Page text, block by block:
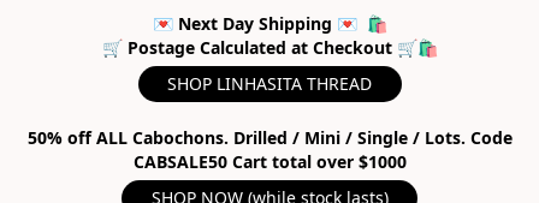
💌 Next Day Shipping 💌 🛍
🛒 Postage Calculated at Checkout 🛒🛍
SHOP LINHASITA THREAD
50% off ALL Cabochons. Drilled / Mini / Single / Lots. Code
CABSALE50 Cart total over $1000
SHOP NOW (while stock lasts)